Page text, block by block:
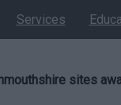
Services
sites